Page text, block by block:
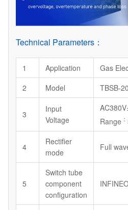
Technical Parameters：
1 Application
Gas
2
Model TBSB-
3
Input
Voltage
Range ：
4
Rectifier
mode
Full
5
Switch tube
component
configuration